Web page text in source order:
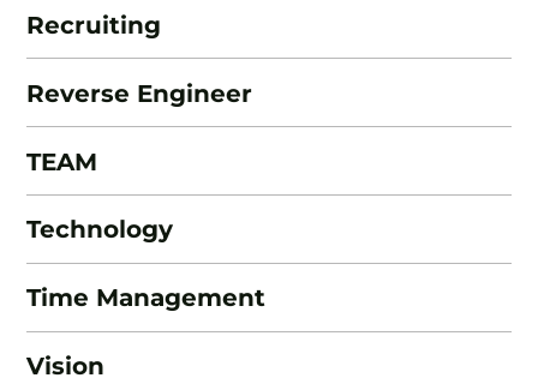
Recruiting
Reverse Engineer
TEAM
Technology
Time Management
Vision